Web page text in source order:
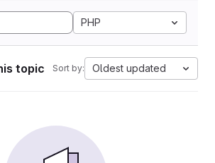
PHP
topic Sort by: Oldest updated